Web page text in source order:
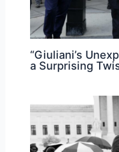
“Giuliani’s
a Surprising